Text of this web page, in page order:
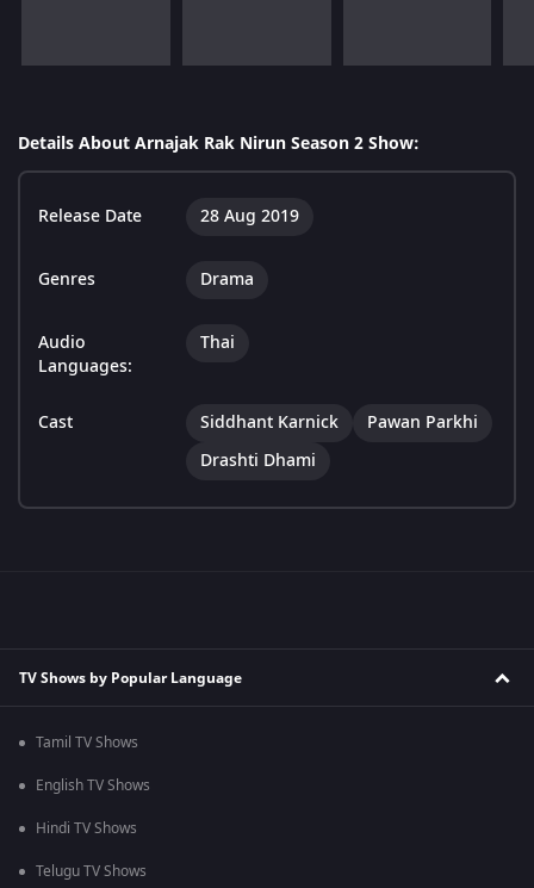
Details About Arnajak Rak Nirun Season 2 Show:
Release Date 28 Aug 2019
Genres Drama
Audio
Languages:
Thai
Cast Siddhant Karnick
Pawan Parkhi
Drashti Dhami
TV Shows by Popular Language
Tamil TV Shows
English TV Shows
Hindi TV Shows
Telugu TV Shows